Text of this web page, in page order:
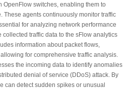
OpenFlow switches, enabling them to
These agents continuously monitor traffic
for analyzing network performance
collected traffic data to the sFlow analytics
information about packet flows,
for comprehensive traffic analysis.
the incoming data to identify anomalies
denial of service (DDoS) attack. By
can detect sudden spikes or unusual